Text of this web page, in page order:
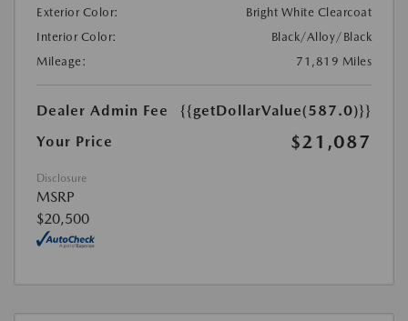
Exterior Color:
Bright White Clearcoat
Interior Color:
Black/Alloy/Black
Mileage:
71,819 Miles
Dealer Admin Fee
{{getDollarValue(587.0)}}
Your Price
$21,087
Disclosure
MSRP
$20,500